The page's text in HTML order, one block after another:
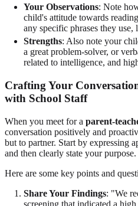
Your Observations: Note
child's attitude towards
any specific phrases they
Strengths: Also note your
a great problem-solver, or
related to intelligence, and
Crafting Your
with School Staff
When you meet for a parent-
conversation positively and
but to partner. Start by expressing
and then clearly state your purpose.
Here are some key points and
Share Your Findings: "We
screening that indicated a